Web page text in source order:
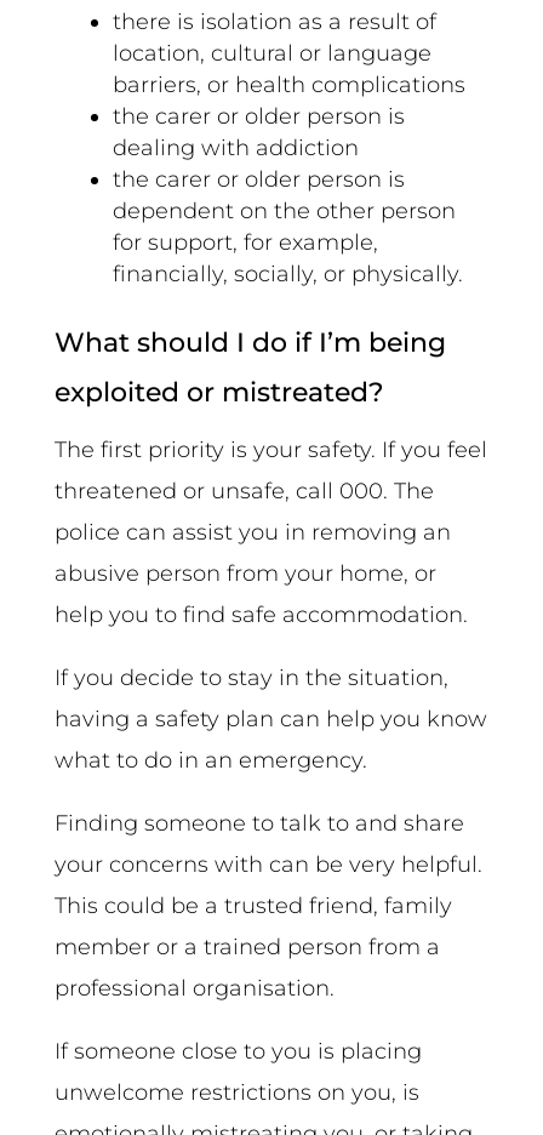
there is isolation as a result of
location, cultural or language
barriers, or health complications
the carer or older person is
dealing with addiction
the carer or older person is
dependent on the other person
for support, for example,
financially, socially, or physically.
What should I do if I’m being
exploited or mistreated?
The first priority is your safety. If you feel
threatened or unsafe, call 000. The
police can assist you in removing an
abusive person from your home, or
help you to find safe accommodation.
If you decide to stay in the situation,
having a safety plan can help you know
what to do in an emergency.
Finding someone to talk to and share
your concerns with can be very helpful.
This could be a trusted friend, family
member or a trained person from a
professional organisation.
If someone close to you is placing
unwelcome restrictions on you, is